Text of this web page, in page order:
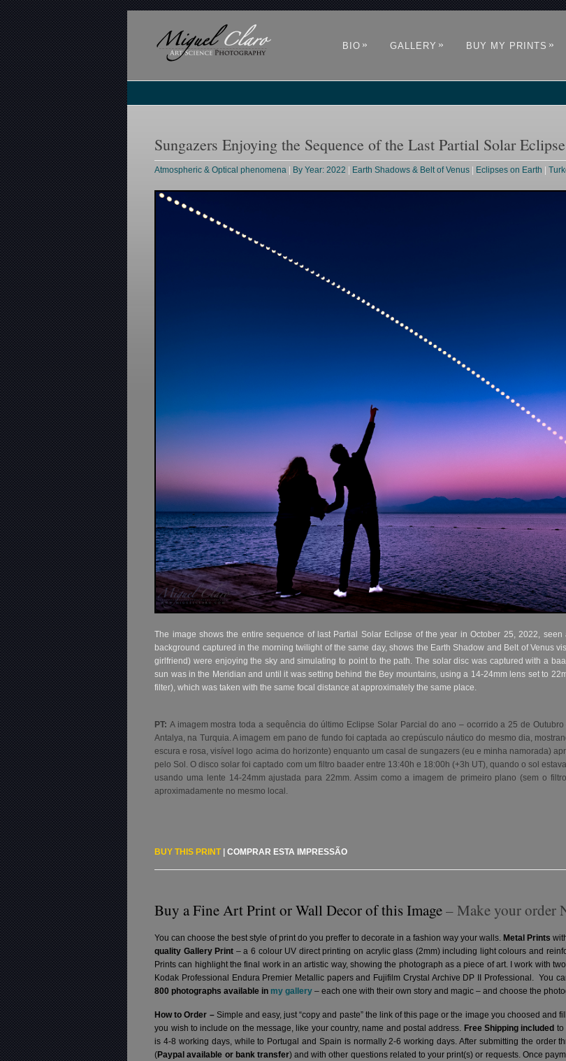
BIO » GALLERY » BUY MY PRINTS »
Sungazers Enjoying the Sequence of the Last Partial Solar
Atmospheric & Optical phenomena By Year: 2022 Earth Shadows & Belt of Venus Eclipses on Earth |
The image shows the entire sequence of last Partial Solar Eclipse of the year in October 25, 2022, seen
background captured in the morning twilight of the same day, shows the Earth Shadow and Belt of Venus
girlfriend) were enjoying the sky and simulating to point to the path. The solar disc was captured with a
sun was in the Meridian and until it was setting behind the Bey mountains, using a 14-24mm lens set to
filter), which was taken with the same focal distance at approximately the same place.
PT: A imagem mostra toda a sequência do último Eclipse Solar Parcial do ano – ocorrido a 25 de
Antalya, na Turquia. A imagem em pano de fundo foi captada ao crepúsculo náuticodo mesmo dia,
escura e rosa, visível logo acima do horizonte) enquanto um casal de sungazers (eu e minha namorada)
pelo Sol. O disco solar foi captado com um filtro baader entre 13:40h e 18:00h (+3h UT), quando o sol
usando uma lente 14-24mm ajustada para 22mm. Assim como a imagem de primeiro plano (sem o
aproximadamente no mesmo local.
BUY THIS PRINT|COMPRAR ESTA IMPRESSÃO
Buy a Fine Art Print or Wall Decor of this Image– Make your order
You can choose the best style of print do you preffer to decorate in a fashion way your walls. Metal Prints
quality Gallery Print – a 6 colour UV direct printing on acrylic glass (2mm) including light colours and
Prints can highlight the final work in an artistic way, showing the photograph as a piece of art. I work with
Kodak Professional Endura Premier Metallic papers and Fujifilm Crystal Archive DP II Professional.You
800 photographs available in my gallery – each one with their own story and magic – and choose the
How to Order – Simple and easy, just “copy and paste” the link of this page or the image you choosed and
you wish to include on the message, like your country, name and postal address. Free Shipping included to
is 4-8 working days, while to Portugal and Spain is normally 2-6 working days. After submitting the order
(Paypal available or bank transfer) and with other questions related to your print(s) or requests. Once